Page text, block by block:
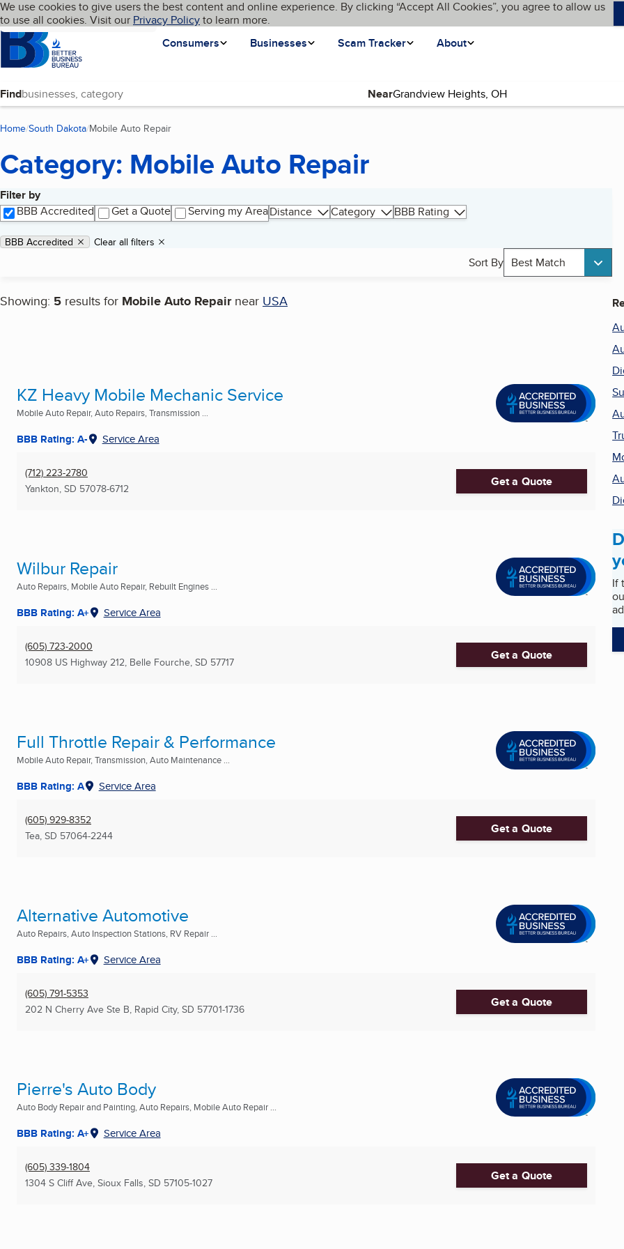
Skip to main content
Cookies on BBB.org
We use cookies to give users the best content and online experience. By clicking “Accept All Cookies”, you agree to allow us
to use all cookies. Visit our Privacy Policyto learn more.
Homepage
Consumers
Businesses Scam Tracker About
Language My BBB
Find Near
Home South Dakota Mobile Auto Repair
Category: Mobile Auto Repair
Filter by
BBB Accredited
Get a Quote Serving my AreaDistance Category BBB Rating
Applied filters
Remove filter:
BBB Accredited Clear all filters
Sort By Best Match
Showing: 5 results for Mobile Auto Repair near USA
Search results
KZ Heavy Mobile Mechanic Service
Mobile Auto Repair, Auto Repairs, Transmission ...
BBB Rating: A- Service Area
(712) 223-2780
Yankton, SD 57078-6712 Get a Quote
Wilbur Repair
Auto Repairs, Mobile Auto Repair, Rebuilt Engines ...
BBB Rating: A+ Service Area
(605) 723-2000
10908 US Highway 212, Belle Fourche, SD 57717 Get a Quote
Full Throttle Repair & Performance
Mobile Auto Repair, Transmission, Auto Maintenance ...
BBB Rating: A Service Area
(605) 929-8352
Tea, SD 57064-2244 Get a Quote
Alternative Automotive
Auto Repairs, Auto Inspection Stations, RV Repair ...
BBB Rating: A+ Service Area
(605) 791-5353
202 N Cherry Ave Ste B, Rapid City, SD 57701-1736 Get a Quote
Pierre's Auto Body
Auto Body Repair and Painting, Auto Repairs, Mobile Auto Repair ...
BBB Rating: A+ Service Area
(605) 339-1804
1304 S Cliff Ave, Sioux Falls, SD 57105-1027 Get a Quote
If